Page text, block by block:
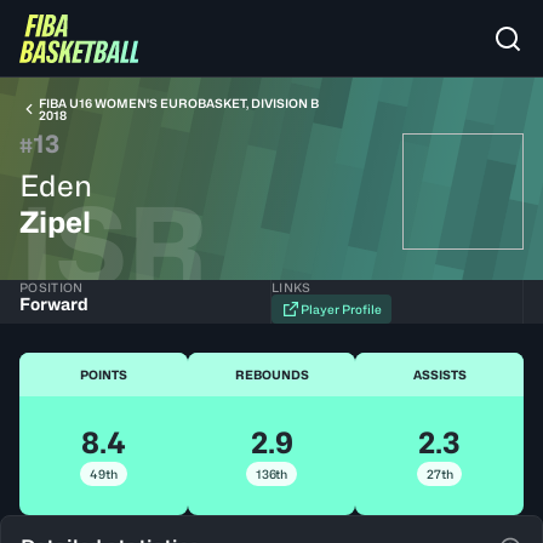
FIBA U16 WOMEN'S EUROBASKET, DIVISION B
2018
#13
Eden
Zipel
ISR
POSITION
Forward
LINKS
Player Profile
POINTS
8.4
49th
REBOUNDS
2.9
136th
ASSISTS
2.3
27th